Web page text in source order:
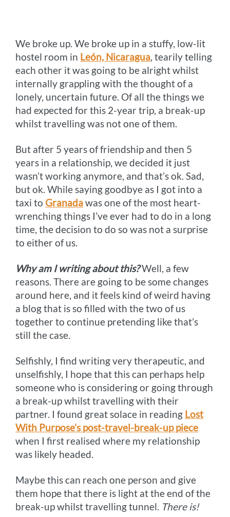
k
e
r
s
t
k
We broke up. We broke up in a stuffy, low-lit
hostel room in León, Nicaragua, tearily telling
each other it was going to be alright whilst
internally grappling with the thought of a
lonely, uncertain future. Of all the things we
had expected for this 2-year trip, a break-up
whilst travelling was not one of them.
But after 5 years of friendship and then 5
years in a relationship, we decided it just
wasn’t working anymore, and that’s ok. Sad,
but ok. While saying goodbye as I got into a
taxi toGranadawas one of the most heart-
wrenching things I’ve ever had to do in a long
time, the decision to do so was not a surprise
to either of us.
Why am I writing about this?Well, a few
reasons. There are going to be some changes
around here, and it feels kind of weird having
a blog that is so filled with the two of us
together to continue pretending like that’s
still the case.
Selfishly, I find writing very therapeutic, and
unselfishly, I hope that this can perhaps help
someone who is considering or going through
a break-up whilst travelling with their
partner. I found great solace in reading Lost
With Purpose’s post-travel-break-up piece
when I first realised where my relationship
was likely headed.
Maybe this can reach one person and give
them hope that there is light at the end of the
break-up whilst travelling tunnel. There is!